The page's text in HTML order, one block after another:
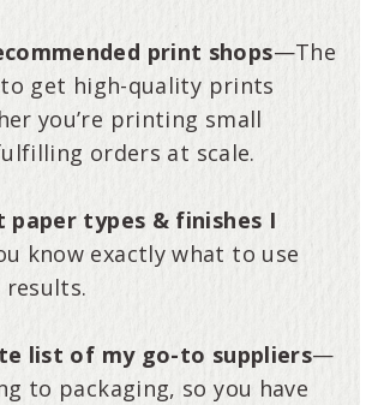
print shops—The
get high-quality prints
you’re printing small
orders at scale.
paper types & finishes I
know exactly what to use
list of my go-to suppliers—
to packaging, so you have